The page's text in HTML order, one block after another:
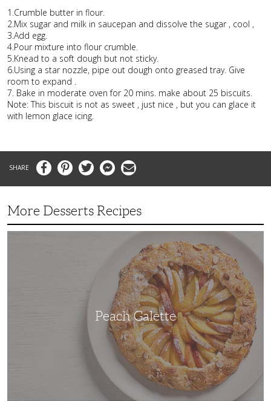
1.Crumble butter in flour.
2.Mix sugar and milk in saucepan and dissolve the sugar , cool ,
3.Add egg.
4.Pour mixture into flour crumble.
5.Knead to a soft dough but not sticky.
6.Using a star nozzle, pipe out dough onto greased tray. Give
room to expand .
7. Bake in moderate oven for 20 mins. make about 25 biscuits.
Note: This biscuit is not as sweet , just nice , but you can glace it
with lemon glace icing.
FacebookPinterestTwitter MessengerEmail
More Desserts Recipes
Peach Galette